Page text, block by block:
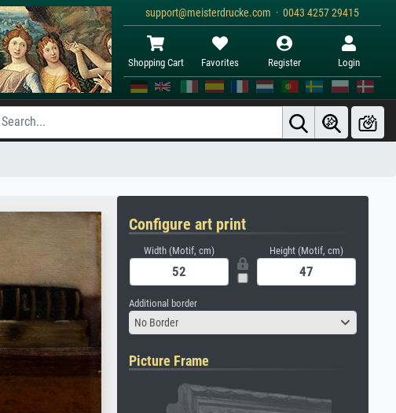
support@meisterdrucke.com · 0043 4257 29415
Shopping Cart Favorites Register Login
Configure art print
Width (Motif, cm) Height (Motif, cm)
Additional border
No Border
Picture Frame